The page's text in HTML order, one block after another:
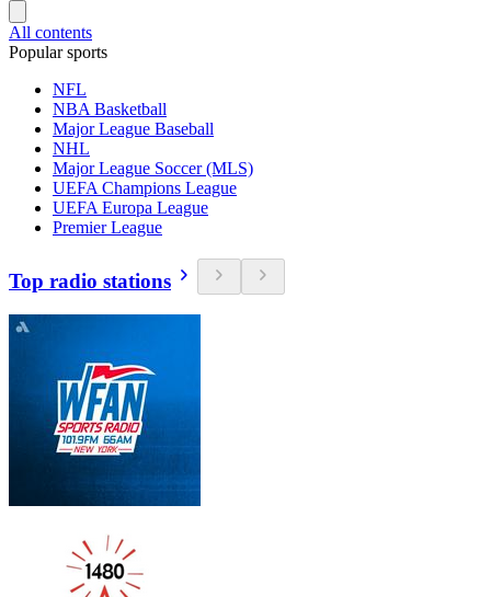
All contents
Popular sports
NFL
NBA Basketball
Major League Baseball
NHL
Major League Soccer (MLS)
UEFA Champions League
UEFA Europa League
Premier League
Top radio stations